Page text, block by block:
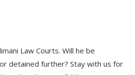
Law Courts. Will he be
detained further? Stay with us for